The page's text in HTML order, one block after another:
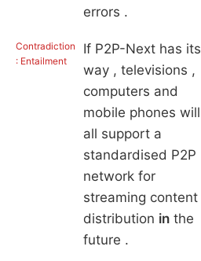
errors .
Contradiction
: Entailment
If P2P-Next has its
way , televisions ,
computers and
mobile phones will
all support a
standardised P2P
network for
streaming content
distribution inthe
future .